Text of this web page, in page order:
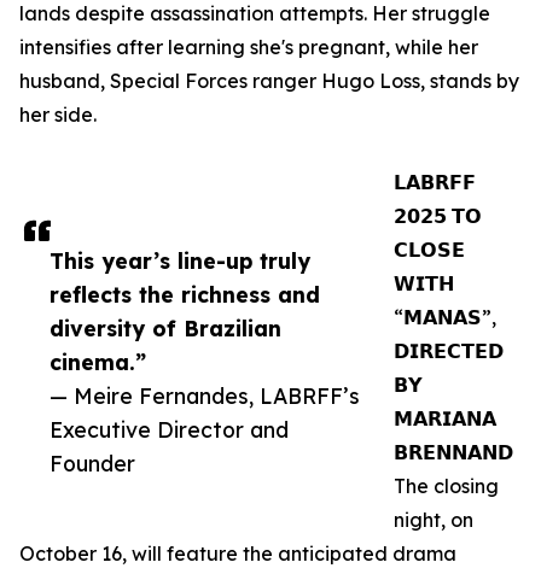
This year’s line-up truly
reflects the richness and
diversity of Brazilian
cinema.”
— Meire Fernandes, LABRFF’s
Executive Director and
Founder
lands despite assassination attempts. Her struggle
intensifies after learning she's pregnant, while her
husband, Special Forces ranger Hugo Loss, stands by
her side.
𝗟𝗔𝗕𝗥𝗙𝗙
𝟮𝟬𝟮𝟱 𝗧𝗢
𝗖𝗟𝗢𝗦𝗘
𝗪𝗜𝗧𝗛
“𝗠𝗔𝗡𝗔𝗦”,
𝗗𝗜𝗥𝗘𝗖𝗧𝗘𝗗
𝗕𝗬
𝗠𝗔𝗥𝗜𝗔𝗡𝗔
𝗕𝗥𝗘𝗡𝗡𝗔𝗡𝗗
The closing
night, on
October 16, will feature the anticipated drama